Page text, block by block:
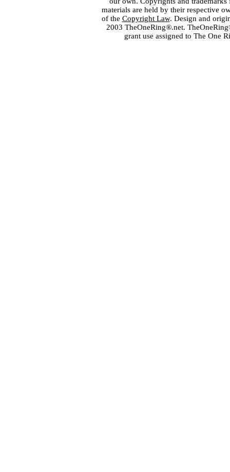
materials are held by their respective
of the Copyright Law. Design and
2003 TheOneRing®.net.
grant use assigned to The One